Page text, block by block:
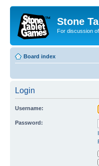
Stone
For discussion
Board index
Login
Username:
Password: